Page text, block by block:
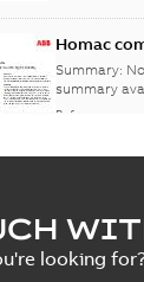
Homac
bus
study
Summary: No
summary
Reference case
looking